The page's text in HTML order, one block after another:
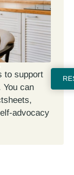
to support
You can
advocacy